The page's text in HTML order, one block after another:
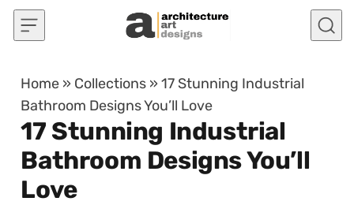
Skip to content
Home » Collections »17 Stunning Industrial
Bathroom Designs You’ll Love
17 Stunning Industrial
Bathroom Designs You’ll
Love